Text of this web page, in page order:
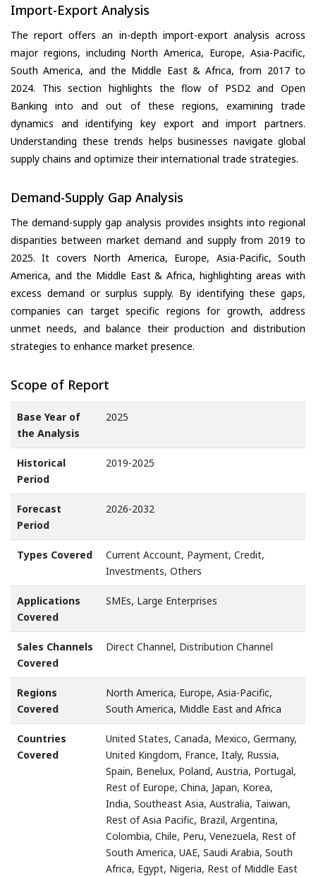
Import-Export Analysis
The report offers an in-depth import-export analysis across
major regions, including North America, Europe, Asia-Pacific,
South America, and the Middle East & Africa, from 2017 to
2024. This section highlights the flow of PSD2 and Open
Banking into and out of these regions, examining trade
dynamics and identifying key export and import partners.
Understanding these trends helps businesses navigate global
supply chains and optimize their international trade strategies.
Demand-Supply Gap Analysis
The demand-supply gap analysis provides insights into regional
disparities between market demand and supply from 2019 to
2025. It covers North America, Europe, Asia-Pacific, South
America, and the Middle East & Africa, highlighting areas with
excess demand or surplus supply. By identifying these gaps,
companies can target specific regions for growth, address
unmet needs, and balance their production and distribution
strategies to enhance market presence.
Scope of Report
Base Year of
the Analysis
2025
Historical
Period
2019-2025
Forecast
Period
2026-2032
Types Covered
Current Account, Payment, Credit,
Investments, Others
Applications
Covered
SMEs, Large Enterprises
Sales Channels
Covered
Direct Channel, Distribution Channel
Regions
Covered
North America, Europe, Asia-Pacific,
South America, Middle East and Africa
Countries
Covered
United States, Canada, Mexico, Germany,
United Kingdom, France, Italy, Russia,
Spain, Benelux, Poland, Austria, Portugal,
Rest of Europe, China, Japan, Korea,
India, Southeast Asia, Australia, Taiwan,
Rest of Asia Pacific, Brazil, Argentina,
Colombia, Chile, Peru, Venezuela, Rest of
South America, UAE, Saudi Arabia, South
Africa, Egypt, Nigeria, Rest of Middle East